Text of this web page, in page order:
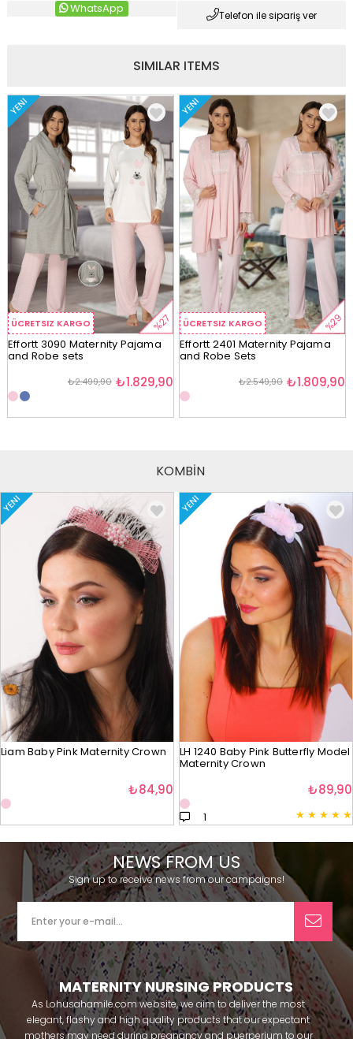
Telefon ile sipariş ver
WhatsApp
SIMILAR ITEMS
ÜCRETSIZ KARGO
YENI
%27
Effortt 3090 Maternity Pajama
and Robe sets
₺1.829,90
₺2.499,90
ÜCRETSIZ KARGO
YENI
%29
Effortt 2401 Maternity Pajama
and Robe Sets
₺1.809,90
₺2.549,90
KOMBİN
YENI
Liam Baby Pink Maternity Crown
₺84,90
YENI
LH 1240 Baby Pink Butterfly Model
Maternity Crown
★ ★ ★ ★ ★
1
₺89,90
NEWS FROM US
Sign up to receive news from our campaigns!
MATERNITY NURSING PRODUCTS
As Lohusahamile.com website, we aim to deliver the most
elegant, flashy and high quality products that our expectant
mothers may need during pregnancy and puerperium to our